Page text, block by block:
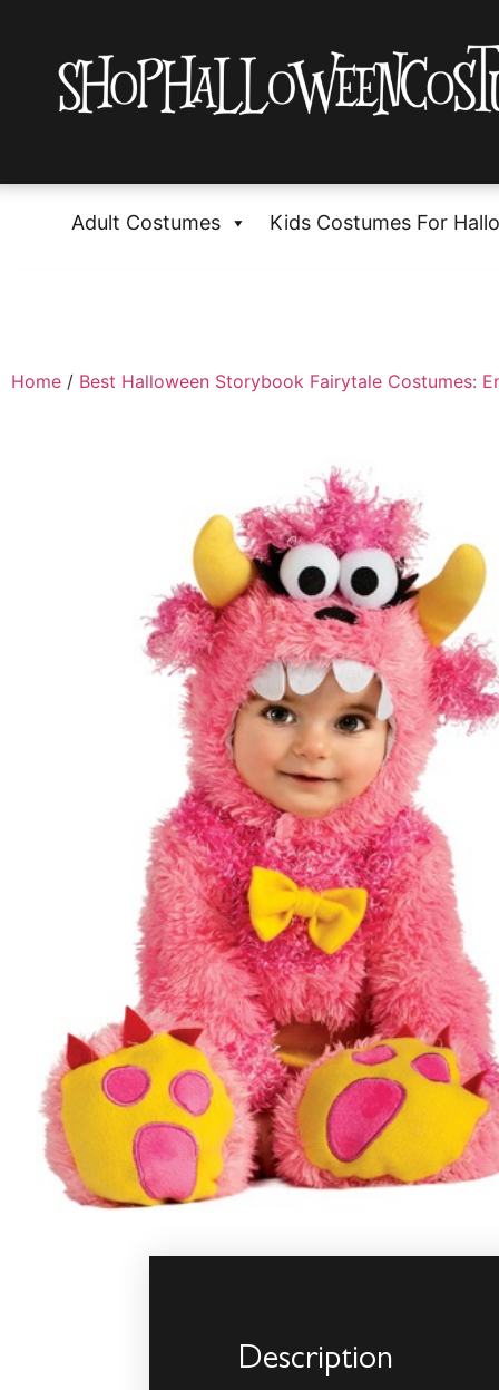
Adult Costumes Kids Costumes For
Home / Best Halloween Storybook Fairytale Costumes:
Description